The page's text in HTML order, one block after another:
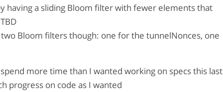
having a sliding Bloom filter with fewer elements that
Bloom filters though: one for the tunnelNonces, one
more time than I wanted working on specs this last
progress on code as I wanted